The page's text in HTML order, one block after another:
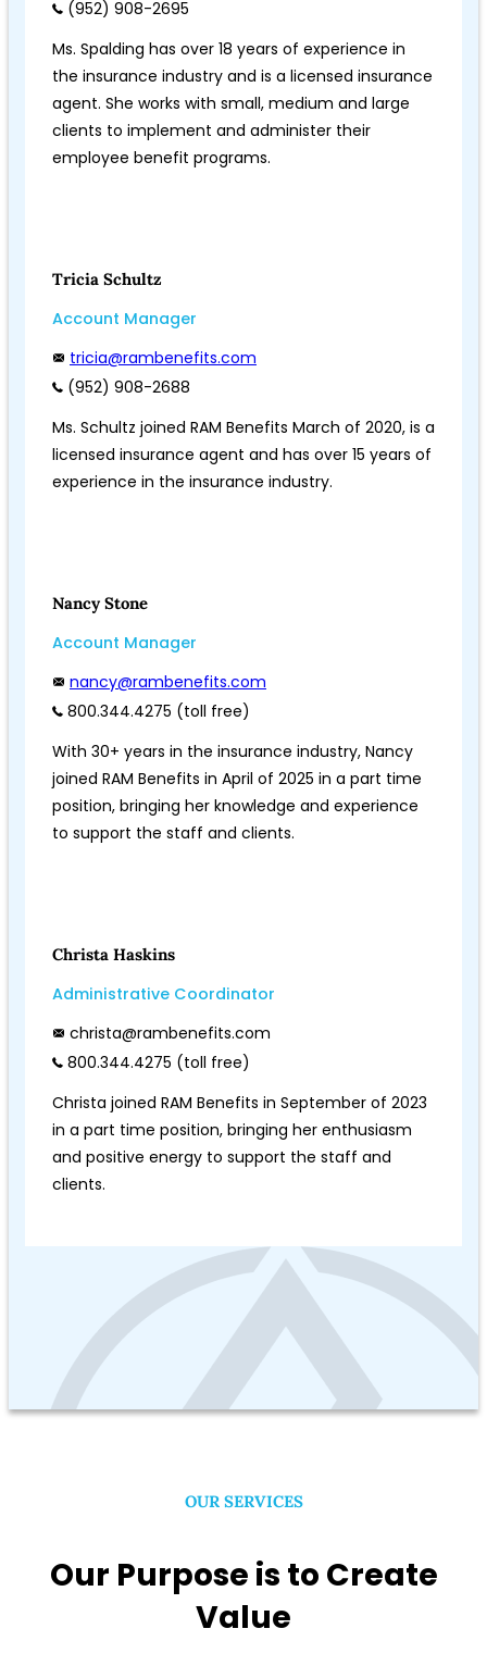
(952) 908-2695
Ms. Spalding has over 18 years of experience in
the insurance industry and is a licensed insurance
agent. She works with small, medium and large
clients to implement and administer their
employee benefit programs.
Tricia Schultz
Account Manager
tricia@rambenefits.com
(952) 908-2688
Ms. Schultz joined RAM Benefits March of 2020, is a
licensed insurance agent and has over 15 years of
experience in the insurance industry.
Nancy Stone
Account Manager
nancy@rambenefits.com
800.344.4275 (toll free)
With 30+ years in the insurance industry, Nancy
joined RAM Benefits in April of 2025 in a part time
position, bringing her knowledge and experience
to support the staff and clients.
Christa Haskins
Administrative Coordinator
christa@rambenefits.com
800.344.4275 (toll free)
Christa joined RAM Benefits in September of 2023
in a part time position, bringing her enthusiasm
and positive energy to support the staff and
clients.
OUR SERVICES
Our Purpose is to Create
Value